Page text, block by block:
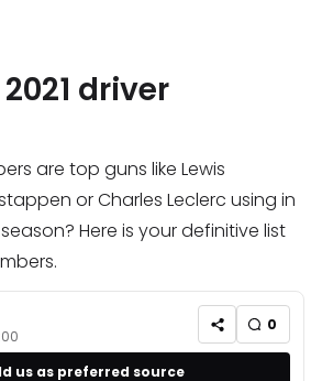
driver
are top guns like Lewis
or Charles Leclerc using in
season? Here is your definitive list
0
us as preferred source